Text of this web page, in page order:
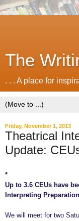
The
. . . A place for
Friday, November 1, 2013
Theatrical
Update:
*
Up to 3.6 CEUs have
Interpreting
We will meet for two